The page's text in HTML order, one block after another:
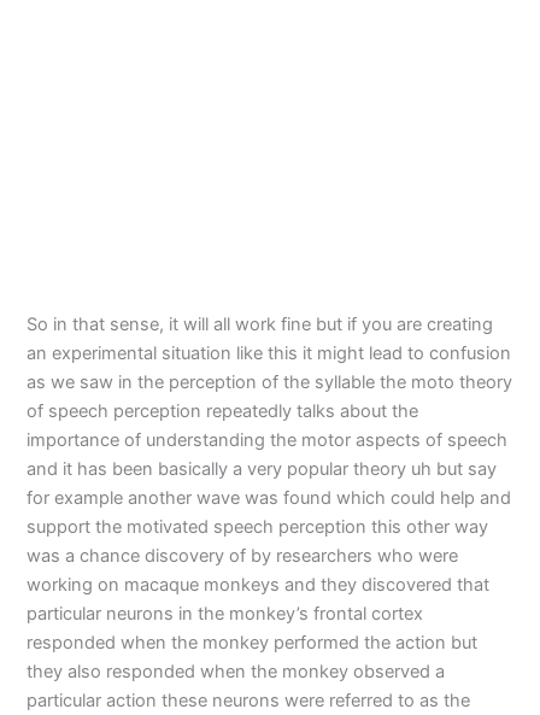
So in that sense, it will all work fine but if you are creating
an experimental situation like this it might lead to confusion
as we saw in the perception of the syllable the moto theory
of speech perception repeatedly talks about the
importance of understanding the motor aspects of speech
and it has been basically a very popular theory uh but say
for example another wave was found which could help and
support the motivated speech perception this other way
was a chance discovery of by researchers who were
working on macaque monkeys and they discovered that
particular neurons in the monkey’s frontal cortex
responded when the monkey performed the action but
they also responded when the monkey observed a
particular action these neurons were referred to as the